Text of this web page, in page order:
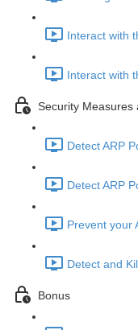
Interact with
Interact with
Security Measures
Detect ARP
Detect ARP
Prevent your
Detect and
Bonus